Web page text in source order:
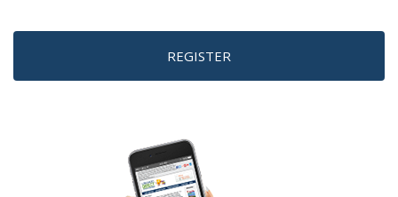
REGISTER